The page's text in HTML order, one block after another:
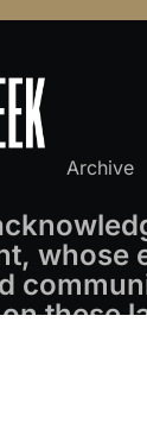
Archive
these